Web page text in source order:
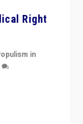
Right
in